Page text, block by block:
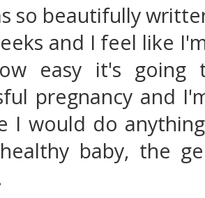
so beautifully
and I feel like
easy it's
pregnancy and
I would do
baby, the